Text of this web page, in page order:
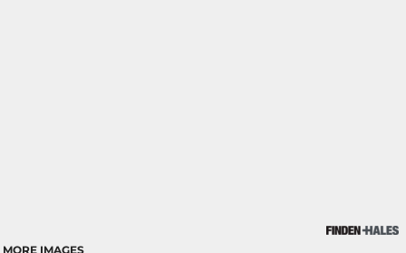
MORE IMAGES